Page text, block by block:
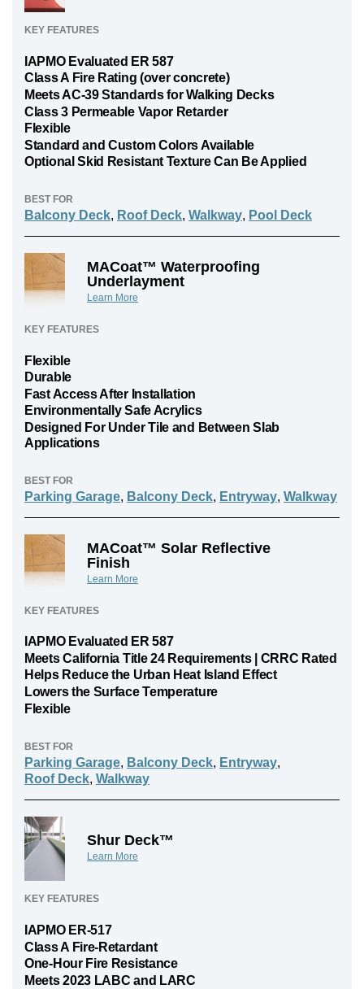
KEY FEATURES
IAPMO Evaluated ER 587
Class A Fire Rating (over concrete)
Meets AC-39 Standards for Walking Decks
Class 3 Permeable Vapor Retarder
Flexible
Standard and Custom Colors Available
Optional Skid Resistant Texture Can Be Applied
BEST FOR
Balcony Deck, Roof Deck, Walkway, Pool Deck
MACoat™ Waterproofing
Underlayment
Learn More
KEY FEATURES
Flexible
Durable
Fast Access After Installation
Environmentally Safe Acrylics
Designed For Under Tile and Between Slab
Applications
BEST FOR
Parking Garage, Balcony Deck, Entryway, Walkway
MACoat™ Solar Reflective
Finish
Learn More
KEY FEATURES
IAPMO Evaluated ER 587
Meets California Title 24 Requirements | CRRC Rated
Helps Reduce the Urban Heat Island Effect
Lowers the Surface Temperature
Flexible
BEST FOR
Parking Garage, Balcony Deck, Entryway,
Roof Deck, Walkway
Shur Deck™
Learn More
KEY FEATURES
IAPMO ER-517
Class A Fire-Retardant
One-Hour Fire Resistance
Meets 2023 LABC and LARC